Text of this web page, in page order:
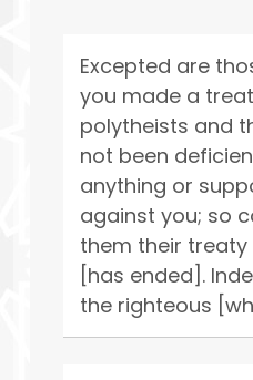
Excepted are
you made a
polytheists and
not been
anything or
against you; so
them their
[has ended].
the righteous